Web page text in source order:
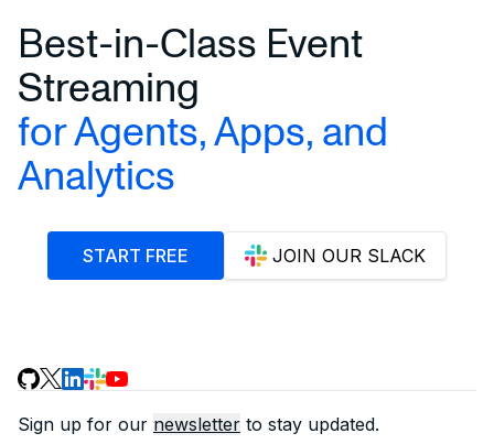
Best-in-Class Event
Streaming
for Agents, Apps, and
Analytics
START FREE JOIN OUR SLACK
Sign up for our newsletter to stay updated.